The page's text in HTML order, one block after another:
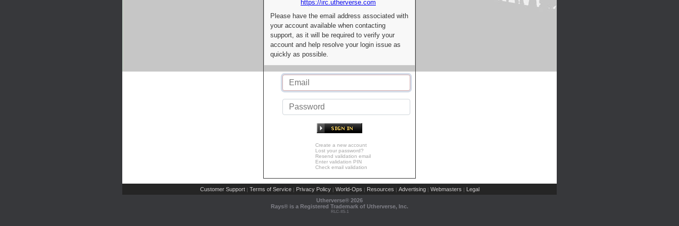
https://irc.utherverse.com
Please have the email address associated with
your account available when contacting
support, as it will be required to verify your
account and help resolve your login issue as
quickly as possible.
Create a new account
Lost your password?
Resend validation email
Enter validation PIN
Check email validation
Customer Support | Terms of Service | Privacy Policy | World-Ops | Resources | Advertising | Webmasters | Legal
Utherverse® 2026
Rays® is a Registered Trademark of Utherverse, Inc.
RLC-IIS-1